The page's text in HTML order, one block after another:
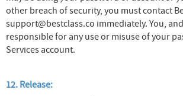
other breach of security, you must contact
support@bestclass.co immediately. You,
responsible for any use or misuse of your
Services account.
12. Release: